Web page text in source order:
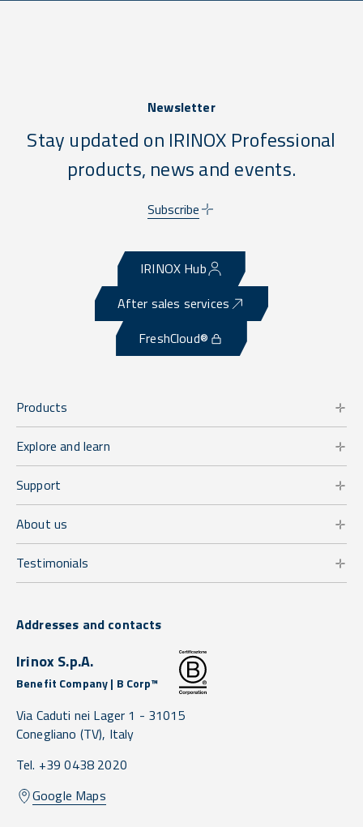
Newsletter
Stay updated on IRINOX Professional
products, news and events.
Subscribe
IRINOX Hub
After sales services
FreshCloud®
Products
Explore and learn
Support
About us
Testimonials
Addresses and contacts
Irinox S.p.A.
Benefit Company | B Corp™
Via Caduti nei Lager 1 - 31015
Conegliano (TV), Italy
Tel. +39 0438 2020
Google Maps